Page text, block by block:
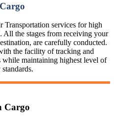
services for high
All the stages from receiving your
are carefully conducted.
the facility of tracking and
maintaining highest level of
Cargo